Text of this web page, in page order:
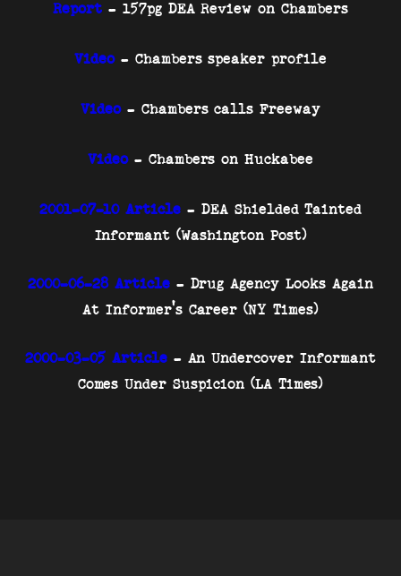
Report- 157pg DEA Review on Chambers
Video- Chambers speaker profile
Video- Chambers calls Freeway
Video- Chambers on Huckabee
2001-07-10 Article - DEA Shielded Tainted
Informant (Washington Post)
2000-06-28 Article- Drug Agency Looks Again
At Informer's Career (NY Times)
2000-03-05 Article- An Undercover Informant
Comes Under Suspicion (LA Times)